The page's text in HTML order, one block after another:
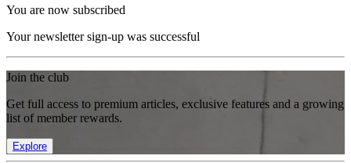
You are now subscribed
Your newsletter sign-up was successful
Join the club
Get full access to premium articles, exclusive features and a growing
list of member rewards.
Explore